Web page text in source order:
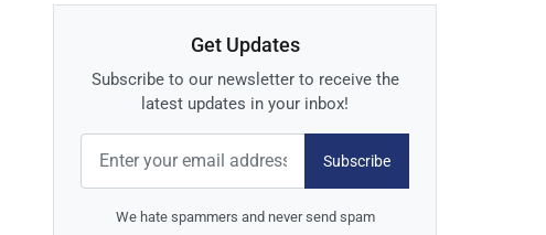
Get Updates
Subscribe to our newsletter to receive the
latest updates in your inbox!
Subscribe
We hate spammers and never send spam